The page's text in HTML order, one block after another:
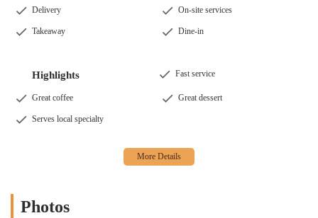
Delivery On-site services
Takeaway Dine-in
Highlights Fast service
Great coffee Great dessert
Serves local specialty
Photos